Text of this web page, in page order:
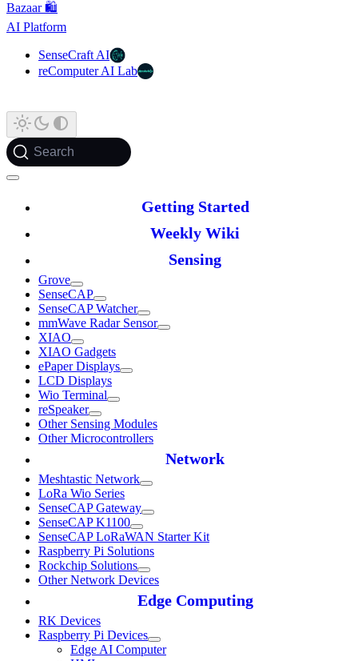
Bazaar 🛍️
AI Platform
SenseCraft AI
reComputer AI Lab
Search
Getting Started
Weekly Wiki
Sensing
Grove
SenseCAP
SenseCAP Watcher
mmWave Radar Sensor
XIAO
XIAO Gadgets
ePaper Displays
LCD Displays
Wio Terminal
reSpeaker
Other Sensing Modules
Other Microcontrollers
Network
Meshtastic Network
LoRa Wio Series
SenseCAP Gateway
SenseCAP K1100
SenseCAP LoRaWAN Starter Kit
Raspberry Pi Solutions
Rockchip Solutions
Other Network Devices
Edge Computing
RK Devices
Raspberry Pi Devices
Edge AI Computer